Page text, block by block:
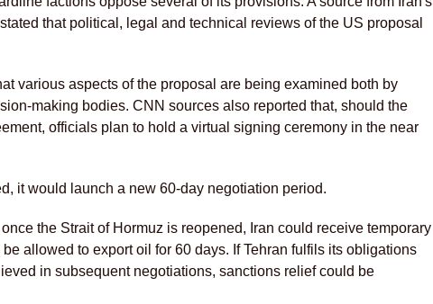
that political, legal and technical reviews of the US proposal
various aspects of the proposal are being examined both by
making bodies. CNN sources also reported that, should the
officials plan to hold a virtual signing ceremony in the near
it would launch a new 60-day negotiation period.
the Strait of Hormuz is reopened, Iran could receive temporary
allowed to export oil for 60 days. If Tehran fulfils its obligations
in subsequent negotiations, sanctions relief could be